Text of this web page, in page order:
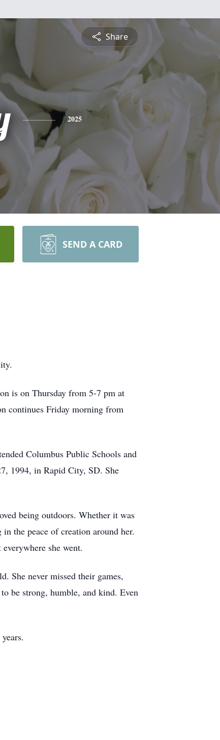
Share
2025
SEND A CARD
is on Thursday from 5-7 pm at
continues Friday morning from
Columbus Public Schools and
1994, in Rapid City, SD. She
being outdoors. Whether it was
the peace of creation around her.
she went.
She never missed their games,
be strong, humble, and kind. Even